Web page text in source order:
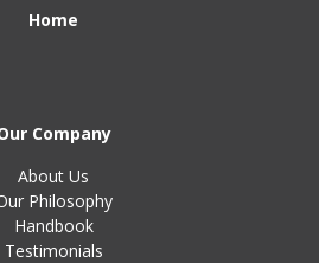
Home
Company
About Us
Philosophy
Handbook
Testimonials